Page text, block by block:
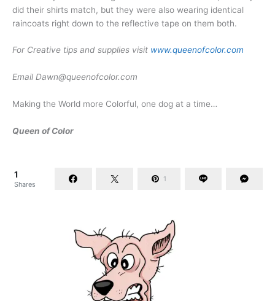
did their shirts match, but they were also wearing identical
raincoats right down to the reflective tape on them both.
For Creative tips and supplies visit www.queenofcolor.com
Email Dawn@queenofcolor.com
Making the World more Colorful, one dog at a time…
Queen of Color
1
Shares
1